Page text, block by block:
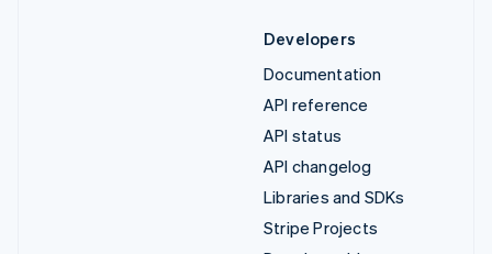
Developers
Documentation
API reference
API status
API changelog
Libraries and SDKs
Stripe Projects